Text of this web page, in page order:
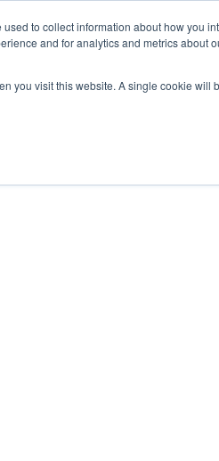
to collect information about how you
and for analytics and metrics about
you visit this website. A single cookie